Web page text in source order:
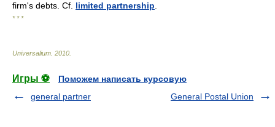
firm's debts. Cf. limited partnership
* * *
Universalium 2010
Игры ⚽
Поможем написать курсовую
general partner
General Postal Union